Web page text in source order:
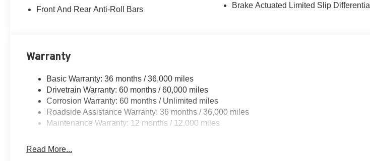
Front And Rear Anti-Roll Bars
Brake Actuated Limited Slip Differential
Warranty
Basic Warranty: 36 months / 36,000 miles
Drivetrain Warranty: 60 months / 60,000 miles
Corrosion Warranty: 60 months / Unlimited miles
Roadside Assistance Warranty: 36 months / 36,000 miles
Maintenance Warranty: 12 months / 12,000 miles
Read More...